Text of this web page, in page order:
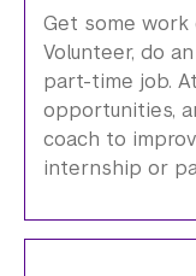
Get some work
Volunteer, do
part-time job.
opportunities,
coach to
internship or